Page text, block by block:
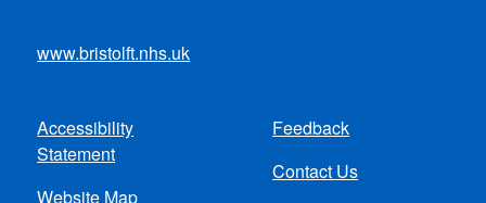
www.bristolft.nhs.uk
Footer
menu
Accessibility
Statement
Website Map
Feedback
Contact Us